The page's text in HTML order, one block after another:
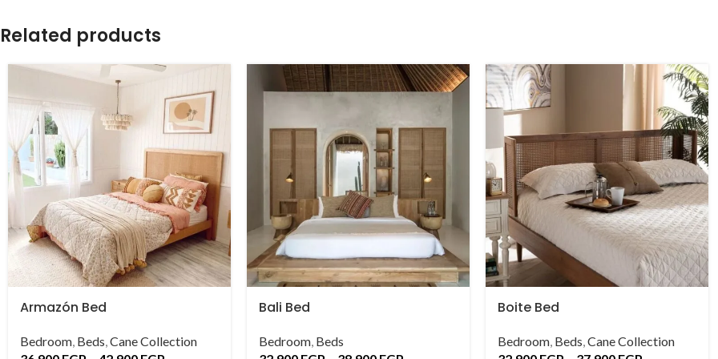
Related products
Armazón Bed
Bedroom, Beds,Cane Collection
Bali Bed
Bedroom, Beds
Boite Bed
Bedroom, Beds,Cane Collection